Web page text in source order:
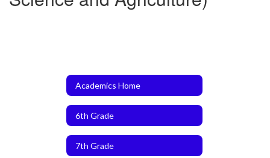
Academics Home
6th Grade
7th Grade